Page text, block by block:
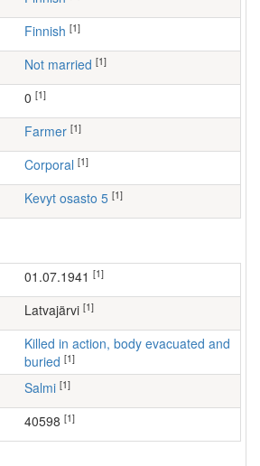
Finnish [1]
Not married [1]
[1]
farmer [1]
Corporal [1]
Kevyt osasto 5 [1]
01.07.1941 [1]
Latvajärvi [1]
Killed in action, body evacuated and
buried [1]
Salmi [1]
40598 [1]